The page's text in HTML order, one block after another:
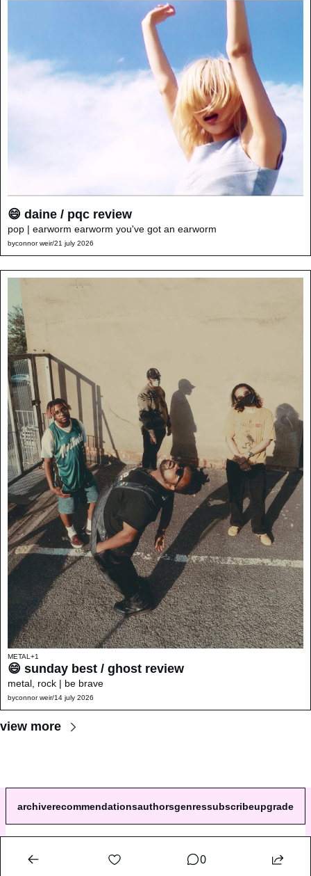
😄 daine / pqc review
pop | earworm earworm you've got an earworm
byconnor weir/21 july 2026
METAL +1
metal, rock | be brave
byconnor weir/14 july 2026
view more
archiverecommendationsauthorsgenressubscribeupgrade
Powered by beehiiv0